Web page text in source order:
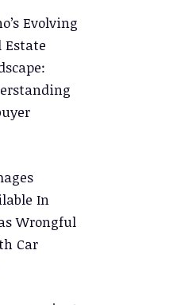
Evolving
Estate
In
Wrongful
Car